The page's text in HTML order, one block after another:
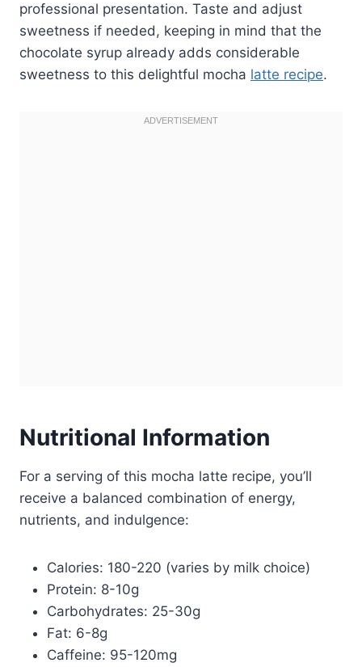
professional presentation. Taste and adjust
sweetness if needed, keeping in mind that the
chocolate syrup already adds considerable
sweetness to this delightful mocha latte recipe.
Nutritional Information
For a serving of this mocha latte recipe, you’ll
receive a balanced combination of energy,
nutrients, and indulgence:
Calories: 180-220 (varies by milk choice)
Protein: 8-10g
Carbohydrates: 25-30g
Fat: 6-8g
Caffeine: 95-120mg